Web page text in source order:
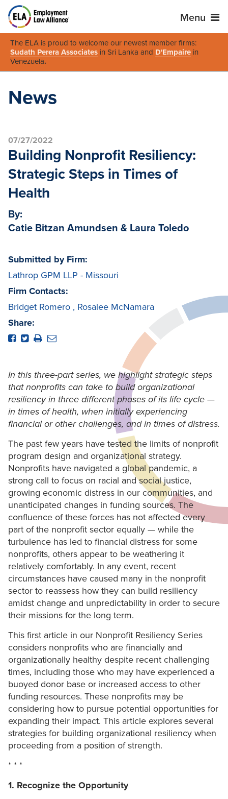
Menu
The ELA is proud to welcome our newest member firms:
Sudath Perera Associates in Sri Lanka and D'Empaire in
Venezuela.
News
07/27/2022
Building Nonprofit Resiliency:
Strategic Steps in Times of
Health
By:
Catie Bitzan Amundsen & Laura Toledo
Submitted by Firm:
Lathrop GPM LLP - Missouri
Firm Contacts:
Bridget Romero , Rosalee McNamara
Share:
In this three-part series, we highlight strategic steps
that nonprofits can take to build organizational
resiliency in three different phases of its life cycle —
in times of health, when initially experiencing
financial or other challenges, and in times of distress.
The past few years have tested the limits of nonprofit
program design and organizational strategy.
Nonprofits have navigated a global pandemic, a
strong call to focus on racial and social justice,
growing economic distress in our communities, and
unanticipated changes in funding sources. The
confluence of these forces has not affected every
part of the nonprofit sector equally — while the
turbulence has led to financial distress for some
nonprofits, others appear to be weathering it
relatively comfortably. In any event, recent
circumstances have caused many in the nonprofit
sector to reassess how they can build resiliency
amidst change and unpredictability in order to secure
their missions for the long term.
This first article in our Nonprofit Resiliency Series
considers nonprofits who are financially and
organizationally healthy despite recent challenging
times, including those who may have experienced a
buoyed donor base or increased access to other
funding resources. These nonprofits may be
considering how to pursue potential opportunities for
expanding their impact. This article explores several
strategies for building organizational resiliency when
proceeding from a position of strength.
* * *
1. Recognize the Opportunity